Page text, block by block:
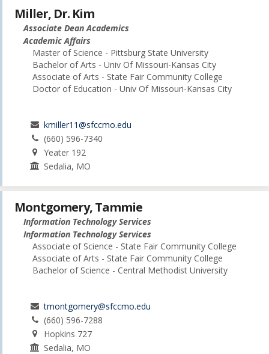
Miller, Dr. Kim
Associate Dean Academics
Academic Affairs
Master of Science - Pittsburg State University
Bachelor of Arts - Univ Of Missouri-Kansas City
Associate of Arts - State Fair Community College
Doctor of Education - Univ Of Missouri-Kansas City
kmiller11@sfccmo.edu
(660) 596-7340
Yeater 192
Sedalia, MO
Montgomery, Tammie
Information Technology Services
Information Technology Services
Associate of Science - State Fair Community College
Associate of Arts - State Fair Community College
Bachelor of Science - Central Methodist University
tmontgomery@sfccmo.edu
(660) 596-7288
Hopkins 727
Sedalia, MO